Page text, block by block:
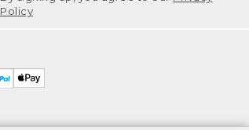
Policy